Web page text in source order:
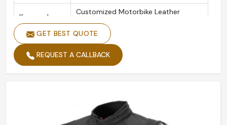
Keywords
Customized Motorbike Leather
Jackets
Color
Customized Color
Design
Customized Designs
Logo
Customize Logo Acceptable
High Quality
GET BEST QUOTE
REQUEST A CALLBACK